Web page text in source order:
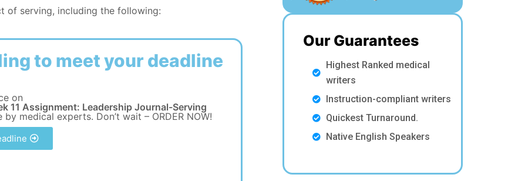
of serving, including the following:
to meet your deadline
on
11 Assignment: Leadership Journal-Serving
medical experts. Don’t wait – ORDER NOW!
Our Guarantees
Highest Ranked medical
writers
Instruction-compliant writers
Quickest Turnaround.
Native English Speakers